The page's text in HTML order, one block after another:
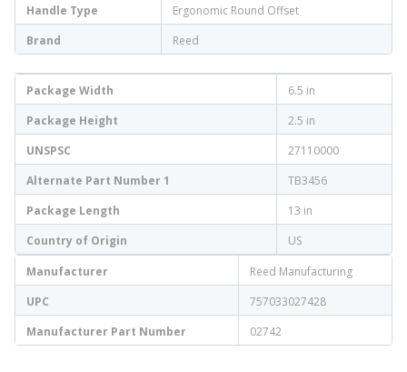
Handle Type
Ergonomic Round Offset
Brand
Reed
Package Width
6.5 in
Package Height
2.5 in
UNSPSC
27110000
Alternate Part Number 1
TB3456
Package Length
13 in
Country of Origin
US
Manufacturer
Reed Manufacturing
UPC
757033027428
Manufacturer Part Number
02742